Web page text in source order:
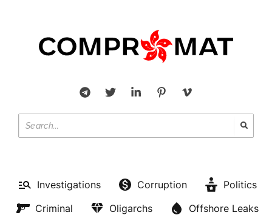
Investigations Corruption
Politics
Criminal
Oligarchs
Offshore Leaks